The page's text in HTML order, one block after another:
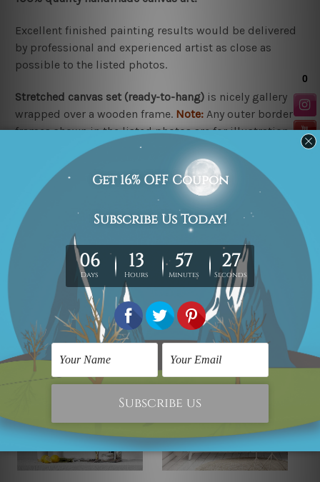
Excellent finished painting results would be delivered
by professional and experienced artist as close as
possible to the listed photos.
Stretched canvas set (ready-to-hang) is nicely gallery
wrapped over a wooden frame. Note: Any outer border
frames shown in the listed photos are for illustration
purpose only and are not included in the order.
Rolled canvas setis un-stretched and gives you
freedom to get it stretched/framed as per your
requirement.
Related Products